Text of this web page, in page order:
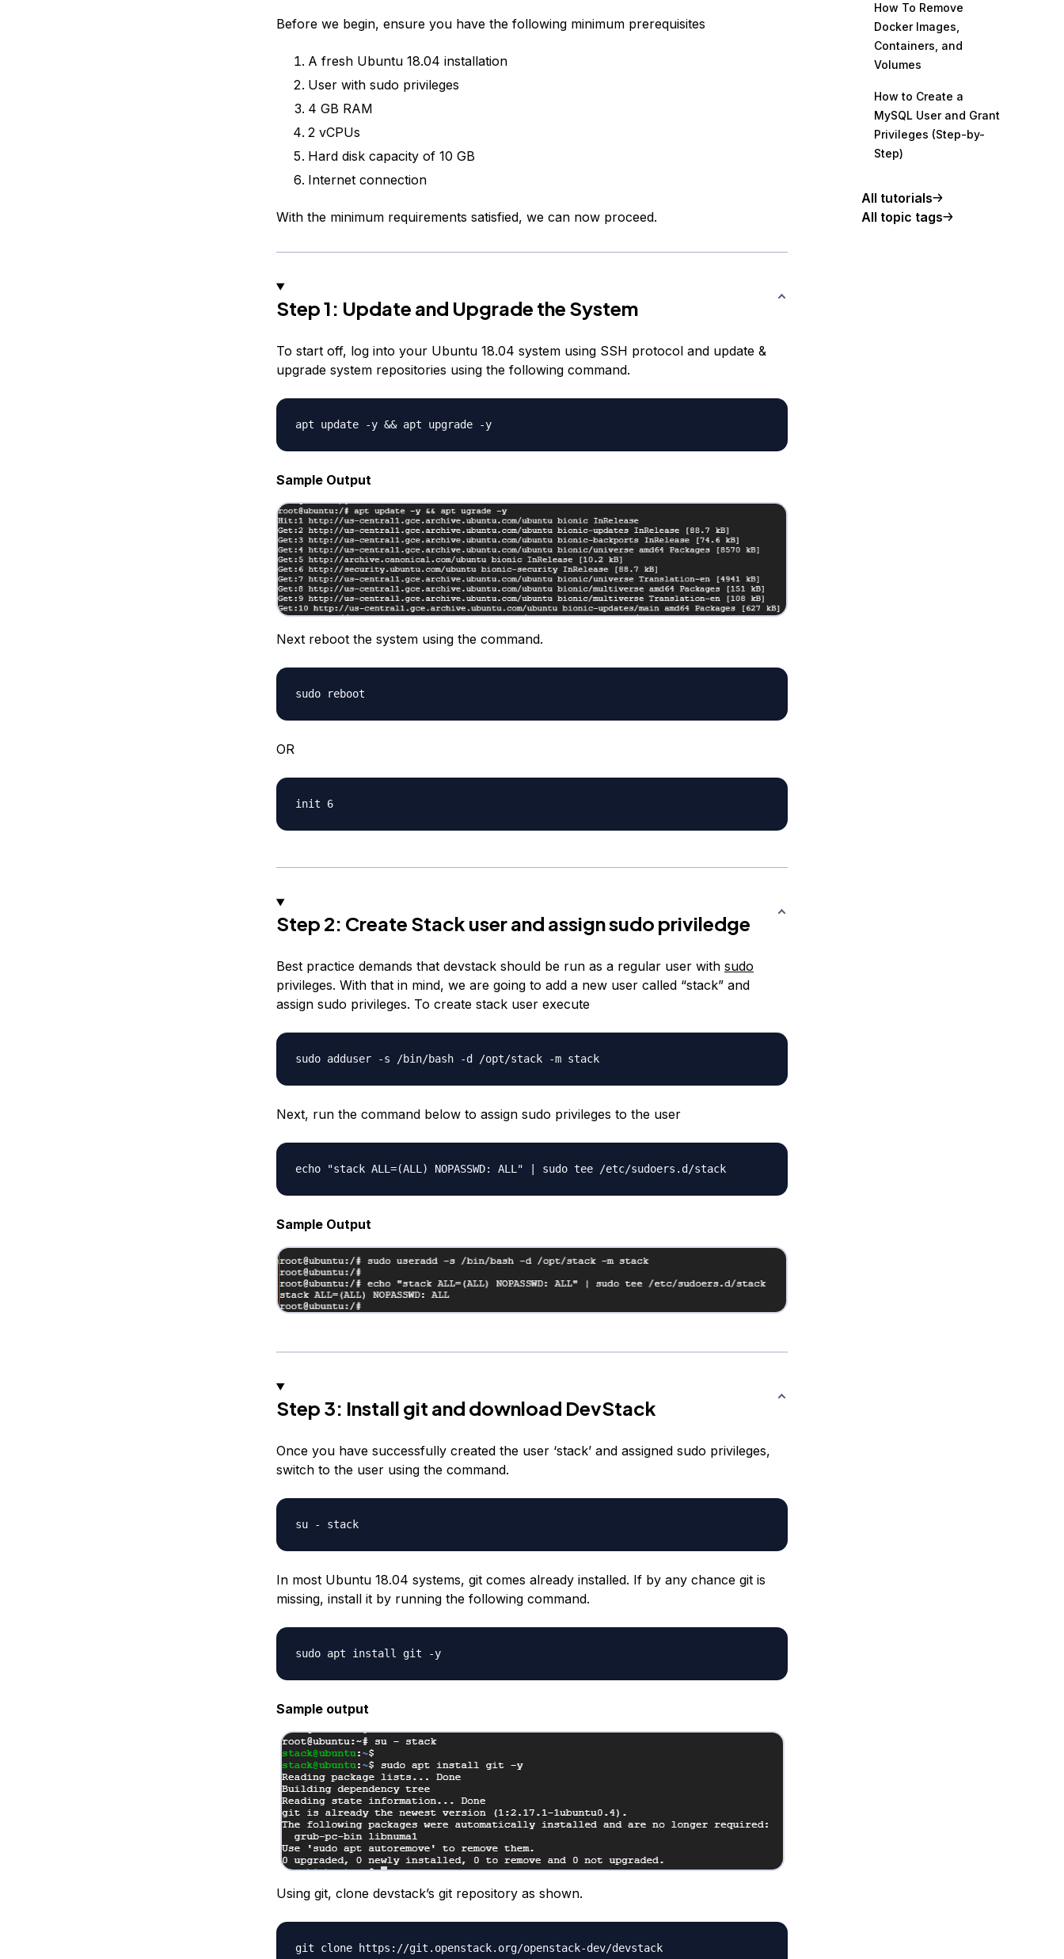
Before we begin, ensure you have the following minimum prerequisites
A fresh Ubuntu 18.04 installation
User with sudo privileges
4 GB RAM
2 vCPUs
Hard disk capacity of 10 GB
Internet connection
With the minimum requirements satisfied, we can now proceed.
Step 1: Update and Upgrade the System
To start off, log into your Ubuntu 18.04 system using SSH protocol and update &
upgrade system repositories using the following command.
apt update -y && apt upgrade -y
Sample Output
Next reboot the system using the command.
OR
init 6
Step 2: Create Stack user and assign sudo priviledge
Best practice demands that devstack should be run as a regular user with sudo
privileges. With that in mind, we are going to add a new user called “stack” and
assign sudo privileges. To create stack user execute
sudo adduser -s /bin/bash -d /opt/stack -m stack
Next, run the command below to assign sudo privileges to the user
echo "stack ALL=(ALL) NOPASSWD: ALL" | sudo tee /etc/sudoers.d/stack
Sample Output
Step 3: Install git and download DevStack
Once you have successfully created the user ‘stack’ and assigned sudo privileges,
switch to the user using the command.
su - stack
In most Ubuntu 18.04 systems, git comes already installed. If by any chance git is
missing, install it by running the following command.
sudo apt install git -y
Sample output
Using git, clone devstack’s git repository as shown.
git clone https://git.openstack.org/openstack-dev/devstack
How To Remove
Docker Images,
Containers, and
Volumes
How to Create a
MySQL User and Grant
Privileges (Step-by-
Step)
All tutorials
All topic tags